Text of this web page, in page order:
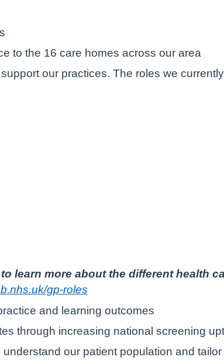
to the 16 care homes across our area
our practices. The roles we
learn more about the different health
gp-roles
and learning outcomes
through increasing national screening
our patient population and